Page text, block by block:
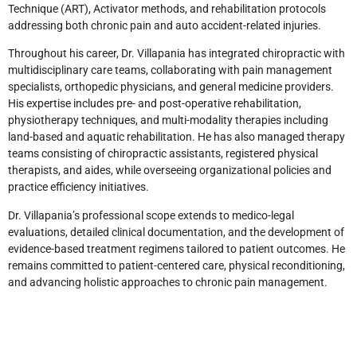
Technique (ART), Activator methods, and rehabilitation protocols
addressing both chronic pain and auto accident-related injuries.
Throughout his career, Dr. Villapania has integrated chiropractic with
multidisciplinary care teams, collaborating with pain management
specialists, orthopedic physicians, and general medicine providers.
His expertise includes pre- and post-operative rehabilitation,
physiotherapy techniques, and multi-modality therapies including
land-based and aquatic rehabilitation. He has also managed therapy
teams consisting of chiropractic assistants, registered physical
therapists, and aides, while overseeing organizational policies and
practice efficiency initiatives.
Dr. Villapania’s professional scope extends to medico-legal
evaluations, detailed clinical documentation, and the development of
evidence-based treatment regimens tailored to patient outcomes. He
remains committed to patient-centered care, physical reconditioning,
and advancing holistic approaches to chronic pain management.